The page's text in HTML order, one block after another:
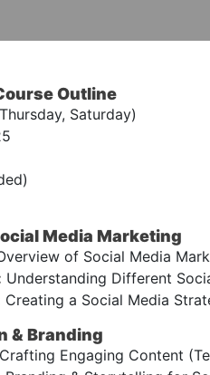
Outline
Saturday)
Media Marketing
of Social Media
Understanding Different
Creating a Social Media
& Branding
Crafting Engaging Content